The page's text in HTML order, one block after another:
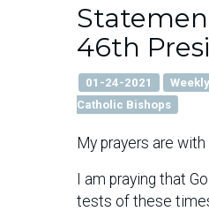
46th
01-24-2021
Catholic Bishops
My prayers are
I am praying that
tests of these